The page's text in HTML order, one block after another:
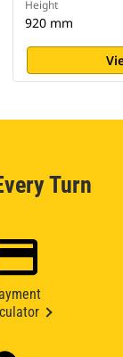
Height
920 mm
Turn